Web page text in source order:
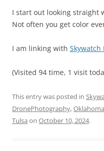
I start out looking straight
Not often you get color
I am linking with Skywatch
(Visited 94 time, 1 visit
This entry was posted in
DronePhotography,Oklahoma
Tulsa on October 10, 2024.